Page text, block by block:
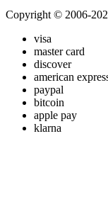
Copyright © 2006-
visa
master card
discover
american
paypal
bitcoin
apple pay
klarna